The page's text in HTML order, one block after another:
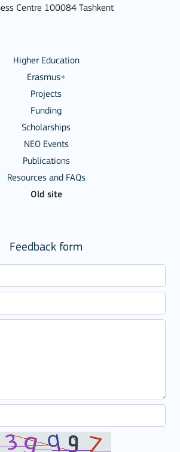
Centre 100084 Tashkent
Higher Education
Erasmus+
Projects
Funding
Scholarships
NEO Events
Publications
Resources and FAQs
Old site
Feedback form